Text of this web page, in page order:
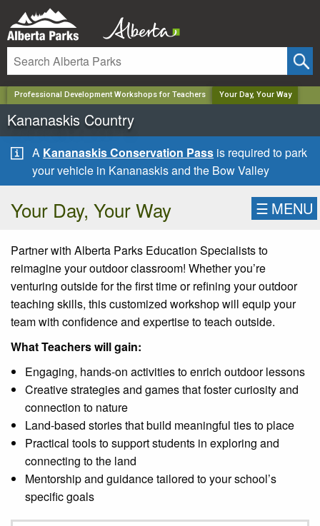
Professional Development Workshops for Teachers Your Day, Your Way
Kananaskis Country
A Kananaskis Conservation Pass is required to park
your vehicle in Kananaskis and the Bow Valley
Your Day, Your Way ☰ MENU
Partner with Alberta Parks Education Specialists to
reimagine your outdoor classroom! Whether you’re
venturing outside for the first time or refining your outdoor
teaching skills, this customized workshop will equip your
team with confidence and expertise to teach outside.
What Teachers will gain:
Engaging, hands-on activities to enrich outdoor lessons
Creative strategies and games that foster curiosity and
connection to nature
Land-based stories that build meaningful ties to place
Practical tools to support students in exploring and
connecting to the land
Mentorship and guidance tailored to your school’s
specific goals